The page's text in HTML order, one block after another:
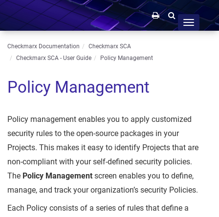
Toggle
navigation
Checkmarx Documentation
Checkmarx SCA
Checkmarx SCA - User Guide
Policy Management
Policy Management
Policy management enables you to apply customized
security rules to the open-source packages in your
Projects. This makes it easy to identify Projects that are
non-compliant with your self-defined security policies.
The Policy Management screen enables you to define,
manage, and track your organization’s security Policies.
Each Policy consists of a series of rules that define a